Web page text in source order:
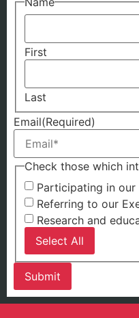
First
Last
Email(Required)
Check those which
Participating in our
Referring to our
Research and
Select All